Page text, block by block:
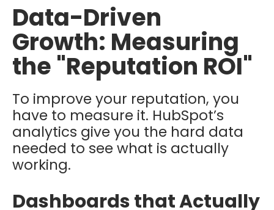
Data-Driven
Growth: Measuring
the "Reputation ROI"
To improve your reputation, you
have to measure it. HubSpot’s
analytics give you the hard data
needed to see what is actually
working.
Dashboards that Actually